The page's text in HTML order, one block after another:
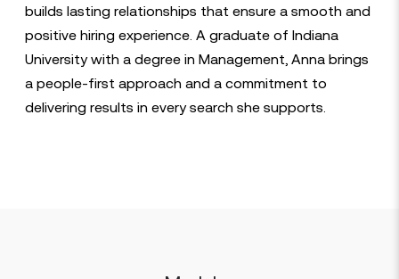
builds lasting relationships that ensure a smooth and
positive hiring experience. A graduate of Indiana
University with a degree in Management, Anna brings
a people-first approach and a commitment to
delivering results in every search she supports.